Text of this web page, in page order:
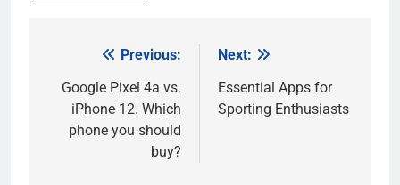
navigation
Previous:
Google Pixel 4a vs.
iPhone 12. Which
phone you should
buy?
Next:
Essential Apps for
Sporting Enthusiasts